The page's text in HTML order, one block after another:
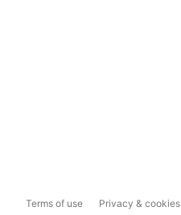
Terms of use Privacy & cookies